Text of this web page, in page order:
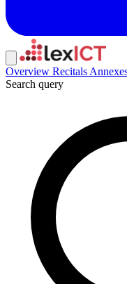
Overview Recitals
Search query